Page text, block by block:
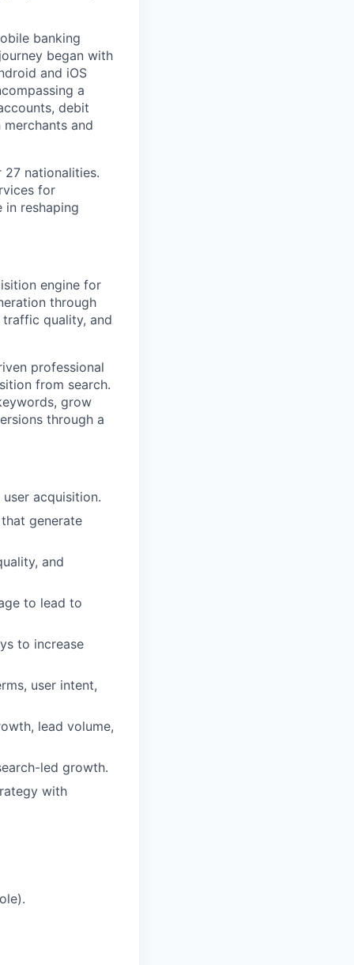
banking
began with
and iOS
a
debit
and
nationalities.
for
in reshaping
engine for
through
traffic quality, and
professional
from search.
grow
through a
acquisition.
generate
and
to lead to
to increase
user intent,
lead volume,
led growth.
with